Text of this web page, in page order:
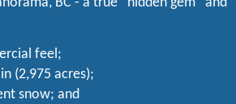
feel;
(2,975 acres);
snow; and